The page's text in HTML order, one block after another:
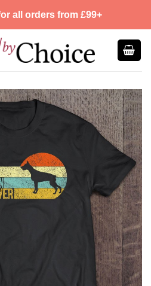
all orders from £99+